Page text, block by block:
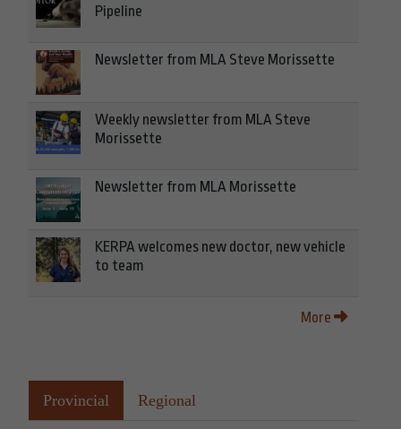
Pipeline
Newsletter from MLA Steve Morissette
Weekly newsletter from MLA Steve
Morissette
Newsletter from MLA Morissette
KERPA welcomes new doctor, new vehicle
to team
More
Provincial Regional